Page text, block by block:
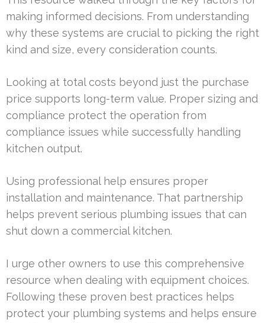
making informed decisions. From understanding
why these systems are crucial to picking the right
kind and size, every consideration counts.
Looking at total costs beyond just the purchase
price supports long-term value. Proper sizing and
compliance protect the operation from
compliance issues while successfully handling
kitchen output.
Using professional help ensures proper
installation and maintenance. That partnership
helps prevent serious plumbing issues that can
shut down a commercial kitchen.
I urge other owners to use this comprehensive
resource when dealing with equipment choices.
Following these proven best practices helps
protect your plumbing systems and helps ensure